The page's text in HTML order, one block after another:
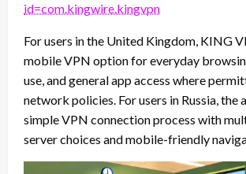
id=com.kingwire.kingvpn
For users in the United Kingdom, KING
mobile VPN option for everyday
use, and general app access where
network policies. For users in Russia, the
simple VPN connection process with
server choices and mobile-friendly